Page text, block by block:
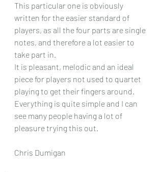
This particular one is obviously
written for the easier standard of
players, as all the four parts are single
notes, and therefore a lot easier to
take part in.
It is pleasant, melodic and an ideal
piece for players not used to quartet
playing to get their fingers around.
Everything is quite simple and I can
see many people having a lot of
pleasure trying this out.
Chris Dumigan